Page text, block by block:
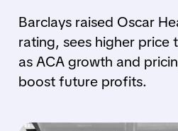
Barclays raised Oscar
rating, sees higher price
as ACA growth and
boost future profits.